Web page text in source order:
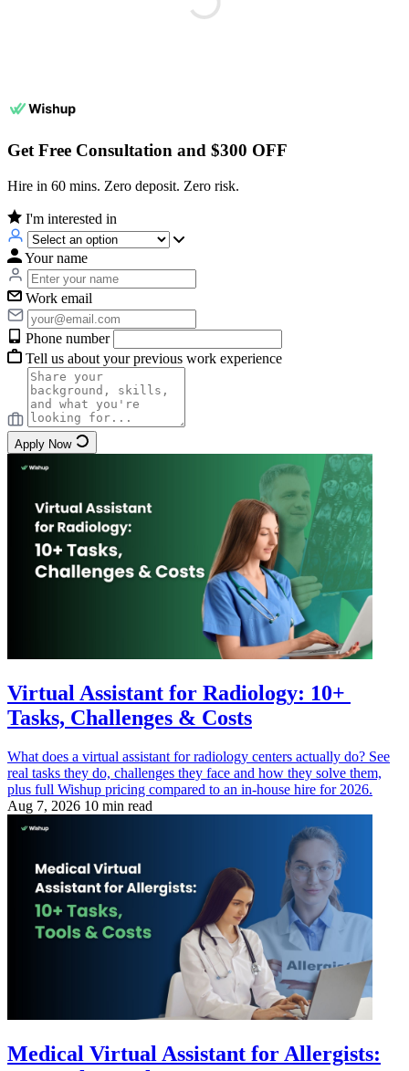
Get Free Consultation and $300 OFF
Hire in 60 mins. Zero deposit. Zero risk.
I'm interested in
Your name
Work email
Phone number
Tell us about your previous work experience
Apply Now
Virtual Assistant for Radiology: 10+
Tasks, Challenges & Costs
What does a virtual assistant for radiology centers actually do? See
real tasks they do, challenges they face and how they solve them,
plus full Wishup pricing compared to an in-house hire for 2026.
Aug 7, 2026 10 min read
Medical Virtual Assistant for Allergists: